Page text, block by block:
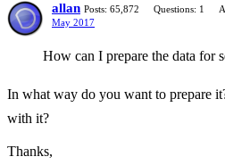
allan Posts: 65,872 Questions: 1
May 2017
How can I prepare the data for
In what way do you want to prepare
with it?
Thanks,